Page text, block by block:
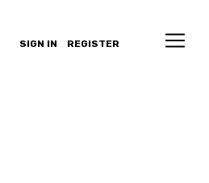
SIGN IN REGISTER